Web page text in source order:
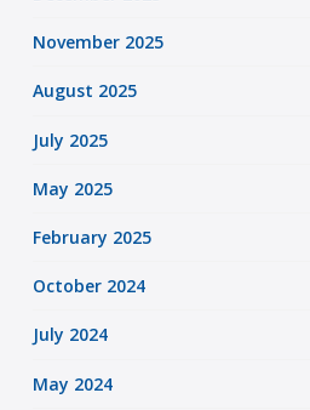
November 2025
August 2025
July 2025
May 2025
February 2025
October 2024
July 2024
May 2024